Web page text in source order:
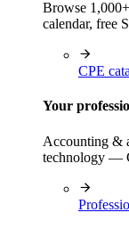
Browse
calendar, free
CPE
Your
Accounting &
technology —